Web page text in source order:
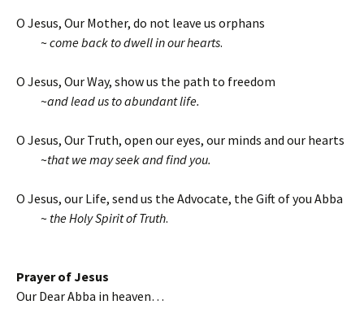
O Jesus, Our Mother, do not leave us orphans
~ come back to dwell in our hearts.
O Jesus, Our Way, show us the path to freedom
~and lead us to abundant life.
O Jesus, Our Truth, open our eyes, our minds and our hearts
~that we may seek and find you.
O Jesus, our Life, send us the Advocate, the Gift of you Abba
~ the Holy Spirit of Truth.
Prayer of Jesus
Our Dear Abba in heaven…